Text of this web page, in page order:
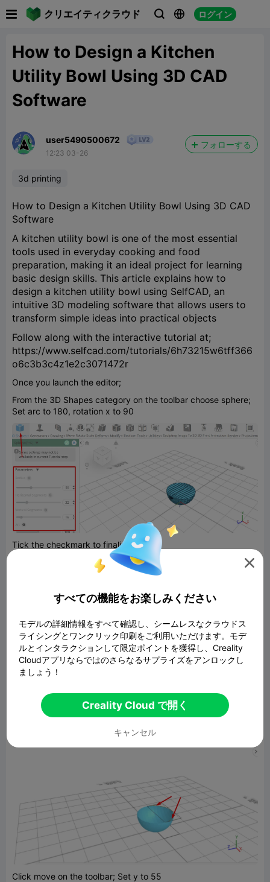
クリエイティクラウド   ログイン
How to Design a Kitchen
Utility Bowl Using 3D CAD
Software
user5490500672
12:23 03-26
フォローする
3d printing
How to Design a Kitchen Utility Bowl Using 3D CAD
Software
A kitchen utility bowl is one of the most essential
tools used in everyday cooking and food
preparation, making it an ideal project for learning
basic design skills. This article explains how to
design a kitchen utility bowl using SelfCAD, an
intuitive 3D modeling software that allows users to
transform simple ideas into practical objects
Follow along with the interactive tutorial at;
https://www.selfcad.com/tutorials/6h73215w6tff366
o6c3b3c4z1e2c3071472r
Once you launch the editor;
From the 3D Shapes category on the toolbar choose sphere;
Set arc to 180, rotation x to 90
Tick the checkmark to finalize sphere
Click to activate polygon selection; Click on highlighted region
Click delete button to delete selected objects
Click move on the toolbar; Set y to 55

すべての機能をお楽しみください
モデルの詳細情報をすべて確認し、シームレスなクラウドス
ライシングとワンクリック印刷をご利用いただけます。モデ
ルとインタラクションして限定ポイントを獲得し、Creality
Cloudアプリならではのさらなるサプライズをアンロックし
ましょう！
Creality Cloud で開く
キャンセル